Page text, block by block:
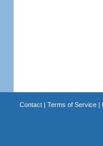
Contact| Terms of Service|